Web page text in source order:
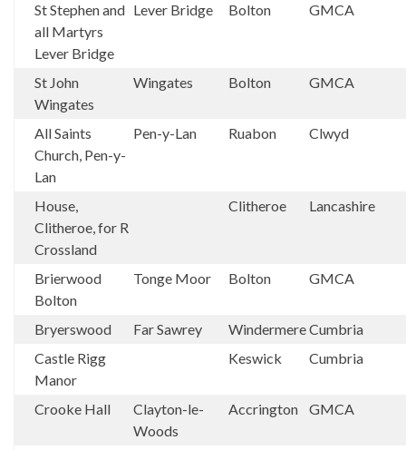
St Stephen and
all Martyrs
Lever Bridge
Lever Bridge Bolton GMCA
St John
Wingates
Wingates Bolton GMCA
All Saints
Church, Pen-y-
Lan
Pen-y-Lan Ruabon Clwyd
House,
Clitheroe, for R
Crossland
Clitheroe Lancashire
Brierwood
Bolton
Tonge Moor Bolton GMCA
Bryerswood Far Sawrey WindermereCumbria
Castle Rigg
Manor
Keswick Cumbria
Crooke Hall
Clayton-le-
Woods
Accrington GMCA